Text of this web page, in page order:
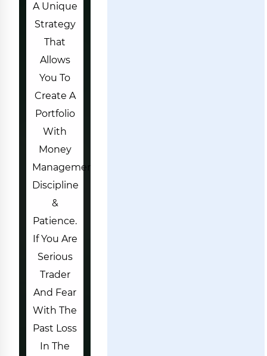
A Unique
Strategy
That
Allows
You To
Create A
Portfolio
With
Money
Managements,
Discipline
&
Patience.
If You Are
Serious
Trader
And Fear
With The
Past Loss
In The